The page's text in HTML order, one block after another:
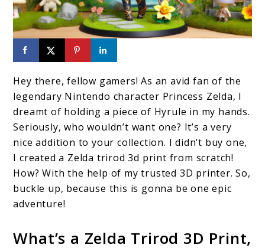
link
to
Zelda
Trirod
3D
Print:
Everything
You
Need
Know
Hey there, fellow gamers! As an avid fan of the
legendary Nintendo character Princess Zelda, I
dreamt of holding a piece of Hyrule in my hands.
Seriously, who wouldn’t want one? It’s a very
nice addition to your collection. I didn’t buy one,
I created a Zelda trirod 3d print from scratch!
How? With the help of my trusted 3D printer. So,
buckle up, because this is gonna be one epic
adventure!
What’s a Zelda Trirod 3D Print,